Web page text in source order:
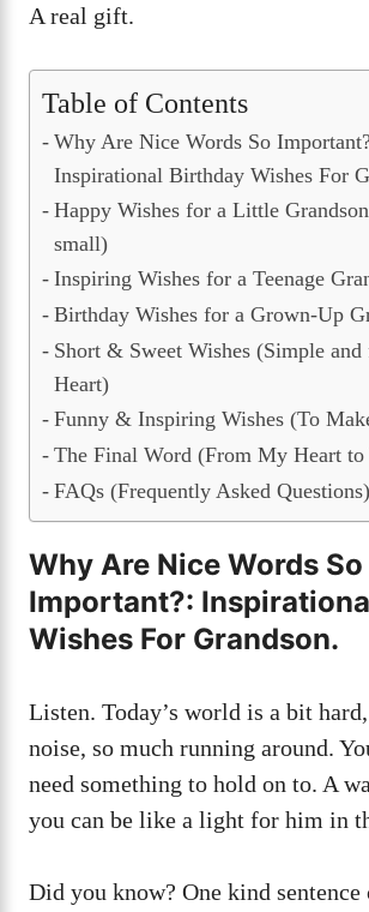
A real gift.
Table of Contents
Why Are Nice Words So
Inspirational Birthday Wishes For
Happy Wishes for a Little
small)
Inspiring Wishes for a Teenage
Birthday Wishes for a Grown-Up
Short & Sweet Wishes (Simple and
Heart)
Funny & Inspiring Wishes (To
The Final Word (From My Heart to
FAQs (Frequently Asked
Why Are Nice Words So
Important?:
Wishes For Grandson.
Listen. Today’s world is a bit
noise, so much running around.
need something to hold on to. A
you can be like a light for him in
Did you know? One kind sentence